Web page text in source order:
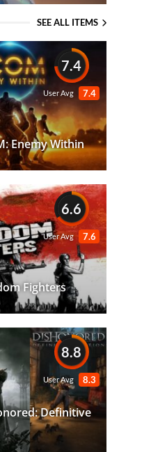
SEE ALL ITEMS
7.4
7.4
User Avg
Enemy Within
6.6
7.6
User Avg
Fighters
8.8
8.3
User Avg
Definitive